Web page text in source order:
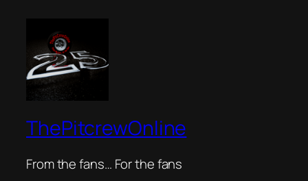
ThePitcrewOnline
From the fans… For the fans